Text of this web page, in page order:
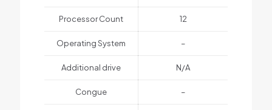
Processor Count 12
Operating System –
Additional drive N/A
Congue –